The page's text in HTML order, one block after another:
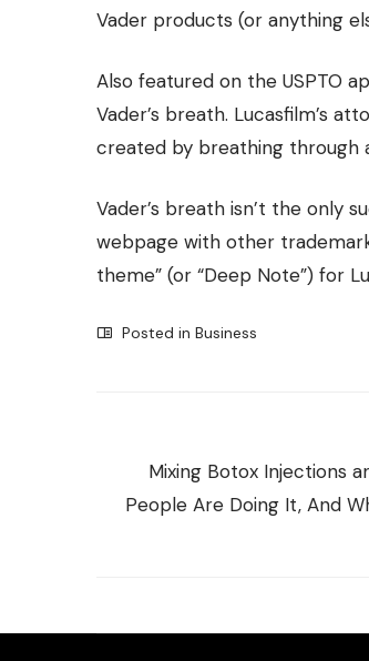
Vader products (or anything
Also featured on the USPTO
Vader’s breath. Lucasfilm’s
created by breathing through
Vader’s breath isn’t the only
webpage with other
theme” (or “Deep Note”) for
Posted in Business
Mixing Botox Injections
People Are Doing It, And